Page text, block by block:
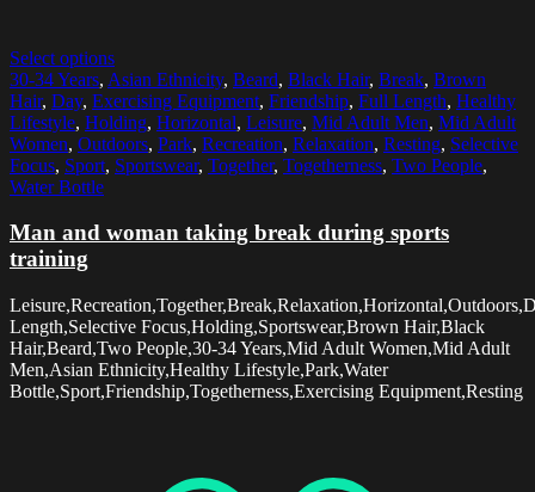
Select options
30-34 Years, Asian Ethnicity, Beard, Black Hair, Break, Brown
Hair, Day, Exercising Equipment, Friendship, Full Length, Healthy
Lifestyle, Holding, Horizontal, Leisure, Mid Adult Men, Mid Adult
Women, Outdoors, Park, Recreation, Relaxation, Resting, Selective
Focus, Sport, Sportswear, Together, Togetherness, Two People,
Water Bottle
Man and woman taking break during sports
training
Length,Selective Focus,Holding,Sportswear,Brown Hair,Black
Hair,Beard,Two People,30-34 Years,Mid Adult Women,Mid Adult
Men,Asian Ethnicity,Healthy Lifestyle,Park,Water
Bottle,Sport,Friendship,Togetherness,Exercising Equipment,Resting